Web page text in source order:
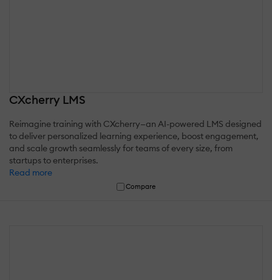
CXcherry LMS
Reimagine training with CXcherry—an AI-powered LMS designed
to deliver personalized learning experience, boost engagement,
and scale growth seamlessly for teams of every size, from
startups to enterprises.
Read more
Compare